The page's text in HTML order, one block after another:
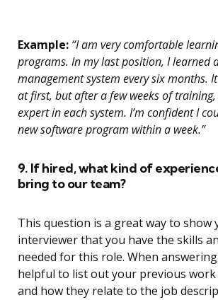
Example: “I am very comfortable
programs. In my last position, I learned
management system every six months.
at first, but after a few weeks of
expert in each system. I’m confident I
new software program within a week.”
9. If hired, what kind of
bring to our team?
This question is a great way to show
interviewer that you have the skills
needed for this role. When
helpful to list out your previous work
and how they relate to the job